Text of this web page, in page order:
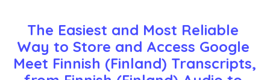
Spanish, Portuguese, French, German, Swedish,
Finnish, Arabic, Hindi, Urdu, Turkish, Norwegian,
Italian, Burmese, Russian, Filipino, Swahili,
Hungarian, andmore. Ensure you select the
The Easiest and Most Reliable
Way to Store and Access Google
Meet Finnish (Finland) Transcripts,